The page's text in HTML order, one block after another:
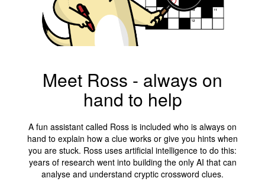
Meet Ross - always on
hand to help
A fun assistant called Ross is included who is always on
hand to explain how a clue works or give you hints when
you are stuck. Ross uses artificial intelligence to do this:
years of research went into building the only AI that can
analyse and understand cryptic crossword clues.